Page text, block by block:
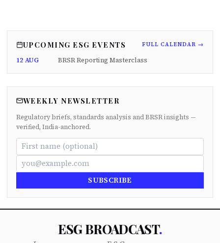
UPCOMING ESG EVENTS FULL CALENDAR →
12 AUG BRSR Reporting Masterclass
WEEKLY NEWSLETTER
Regulatory briefs, standards analysis and BRSR insights —
verified, India-anchored.
SUBSCRIBE
ESG BROADCAST.